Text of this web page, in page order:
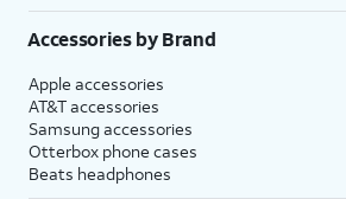
Accessories by Brand
Apple accessories
AT&T accessories
Samsung accessories
Otterbox phone cases
Beats headphones